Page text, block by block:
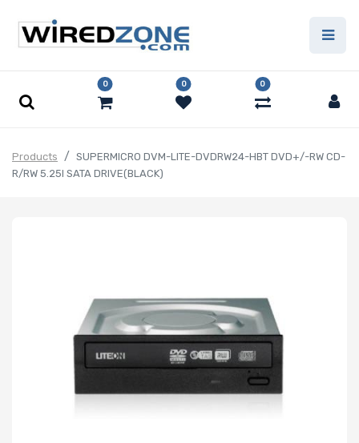
0 0 0
Products
SUPERMICRO DVM-LITE-DVDRW24-HBT DVD+/-RW CD-
R/RW 5.25I SATA DRIVE(BLACK)